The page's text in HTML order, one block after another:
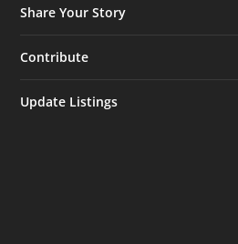
Share Your Story
Contribute
Update Listings